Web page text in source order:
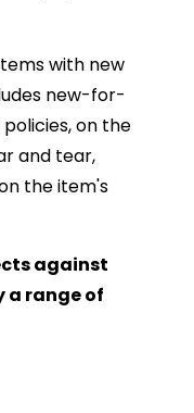
with new
new-for-
on the
and tear,
the item's
against
a range of